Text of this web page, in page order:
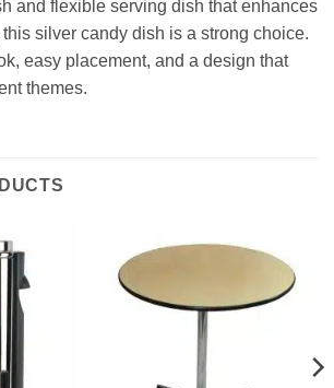
and flexible serving dish that enhances
silver candy dish is a strong choice.
easy placement, and a design that
themes.